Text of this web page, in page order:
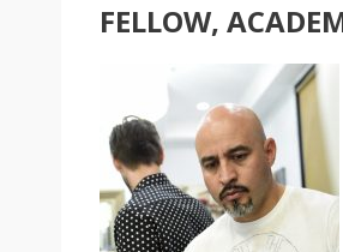
FELLOW,